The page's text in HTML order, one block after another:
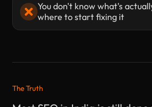
You don't know what's
where to start fixing it
The Truth